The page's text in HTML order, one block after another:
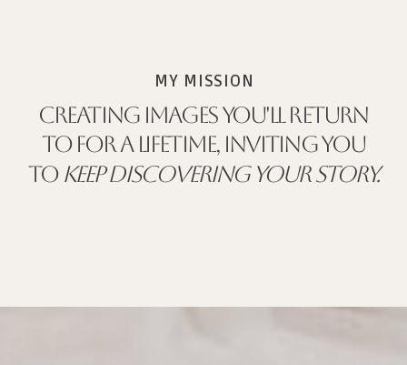
CREATING IMAGES YOU'LL RETURN
TO FOR A LIFETIME, INVITING YOU
TO KEEP DISCOVERING YOUR STORY.
MY MISSION